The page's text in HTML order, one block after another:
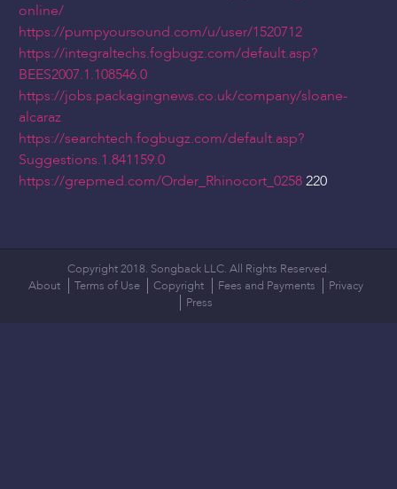
online/
https://pumpyoursound.com/u/user/1520712
https://integraltechs.fogbugz.com/default.asp?
BEES2007.1.108546.0
https://jobs.packagingnews.co.uk/company/sloane-
alcaraz
https://searchtech.fogbugz.com/default.asp?
Suggestions.1.841159.0
https://grepmed.com/Order_Rhinocort_0258220
Copyright 2018. Songback LLC. All Rights Reserved.
About
Terms of Use Copyright Fees and Payments
Privacy
Press